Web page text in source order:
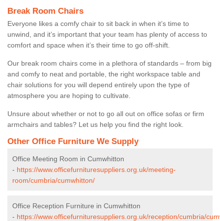
Break Room Chairs
Everyone likes a comfy chair to sit back in when it’s time to
unwind, and it’s important that your team has plenty of access to
comfort and space when it’s their time to go off-shift.
Our break room chairs come in a plethora of standards – from big
and comfy to neat and portable, the right workspace table and
chair solutions for you will depend entirely upon the type of
atmosphere you are hoping to cultivate.
Unsure about whether or not to go all out on office sofas or firm
armchairs and tables? Let us help you find the right look.
Other Office Furniture We Supply
Office Meeting Room in Cumwhitton
- https://www.officefurnituresuppliers.org.uk/meeting-
room/cumbria/cumwhitton/
Office Reception Furniture in Cumwhitton
- https://www.officefurnituresuppliers.org.uk/reception/cumbria/